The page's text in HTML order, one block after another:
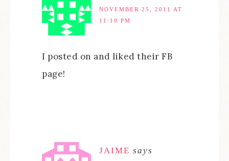
NOVEMBER 25, 2011 AT
11:10 PM
I posted on and liked their FB
page!
JAIME says